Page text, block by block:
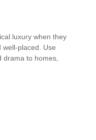
luxury when they
placed. Use
to homes,